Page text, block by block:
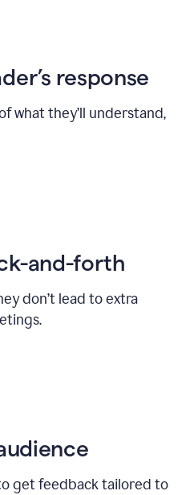
response
what they’ll understand,
and-forth
don’t lead to extra
get feedback tailored to